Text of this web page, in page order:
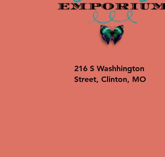
216 S Washhington
Street, Clinton, MO